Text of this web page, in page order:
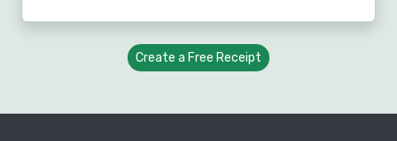
Create a Free Receipt